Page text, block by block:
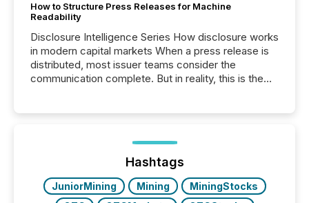
How to Structure Press Releases for Machine
Readability
Disclosure Intelligence Series How disclosure works
in modern capital markets When a press release is
distributed, most issuer teams consider the
communication complete. But in reality, this is the
Before many investors read a press release,
machines identify companies, extract key facts,...
Hashtags
JuniorMining Mining
MiningStocks